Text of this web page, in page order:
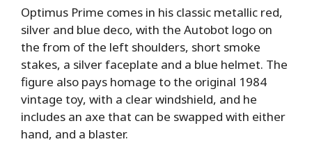
Optimus Prime comes in his classic metallic red,
silver and blue deco, with the Autobot logo on
the from of the left shoulders, short smoke
stakes, a silver faceplate and a blue helmet. The
figure also pays homage to the original 1984
vintage toy, with a clear windshield, and he
includes an axe that can be swapped with either
hand, and a blaster.